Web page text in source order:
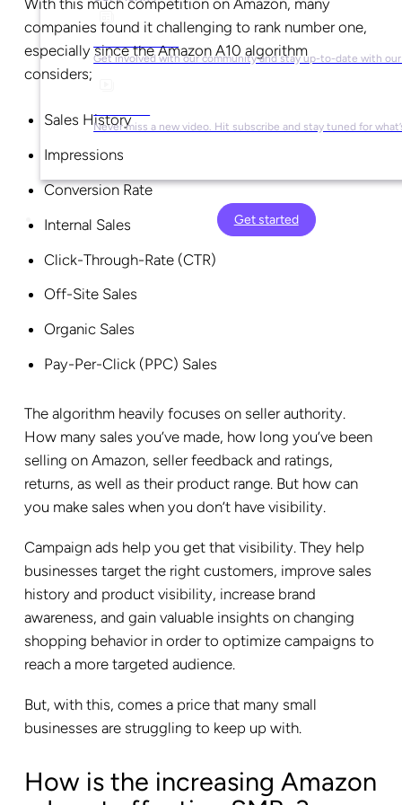
Get involved with our community and stay up-to-date with our
Never miss a new video. Hit subscribe and stay tuned for
Get started
companies found it challenging to rank number one,
especially since the Amazon A10 algorithm
considers;
Sales History
Impressions
Conversion Rate
Internal Sales
Click-Through-Rate (CTR)
Off-Site Sales
Organic Sales
Pay-Per-Click (PPC) Sales
The algorithm heavily focuses on seller authority.
How many sales you’ve made, how long you’ve been
selling on Amazon, seller feedback and ratings,
returns, as well as their product range. But how can
you make sales when you don’t have visibility.
Campaign ads help you get that visibility. They help
businesses target the right customers, improve sales
history and product visibility, increase brand
awareness, and gain valuable insights on changing
shopping behavior in order to optimize campaigns to
reach a more targeted audience.
But, with this, comes a price that many small
businesses are struggling to keep up with.
How is the increasing Amazon